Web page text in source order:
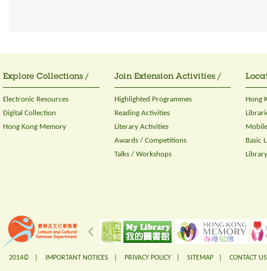
Explore Collections /
Electronic Resources
Digital Collection
Hong Kong Memory
Join Extension Activities /
Highlighted Programmes
Reading Activities
Literary Activities
Awards / Competitions
Talks / Workshops
Hong
Basic
2014© | IMPORTANT NOTICES PRIVACY POLICY SITEMAP CONTACT US